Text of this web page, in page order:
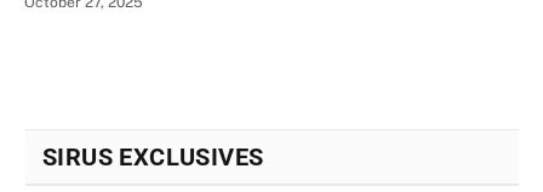
SIRUS EXCLUSIVES